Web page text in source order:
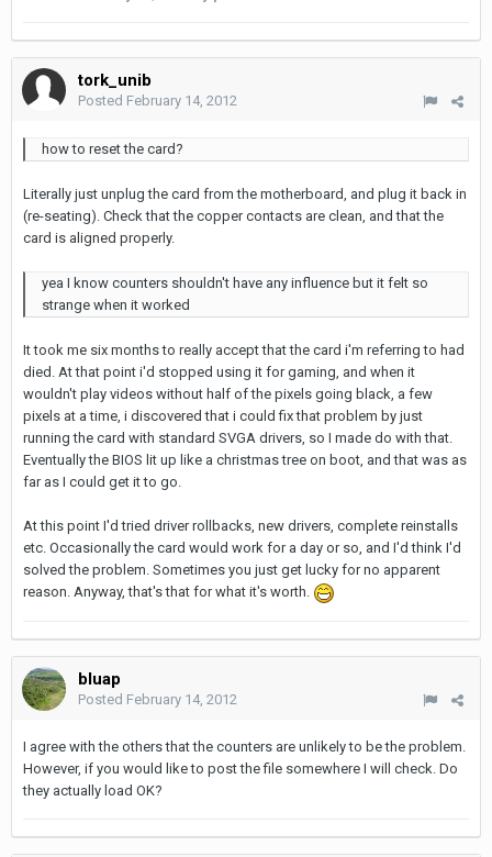
tork_unib
Posted February 14, 2012
how to reset the card?
Literally just unplug the card from the motherboard, and plug it back in
(re-seating). Check that the copper contacts are clean, and that the
card is aligned properly.
yea I know counters shouldn't have any influence but it felt so
strange when it worked
It took me six months to really accept that the card i'm referring to had
died. At that point i'd stopped using it for gaming, and when it
wouldn't play videos without half of the pixels going black, a few
pixels at a time, i discovered that i could fix that problem by just
running the card with standard SVGA drivers, so I made do with that.
Eventually the BIOS lit up like a christmas tree on boot, and that was as
far as I could get it to go.
At this point I'd tried driver rollbacks, new drivers, complete reinstalls
etc. Occasionally the card would work for a day or so, and I'd think I'd
solved the problem. Sometimes you just get lucky for no apparent
reason. Anyway, that's that for what it's worth.
bluap
Posted February 14, 2012
I agree with the others that the counters are unlikely to be the problem.
However, if you would like to post the file somewhere I will check. Do
they actually load OK?